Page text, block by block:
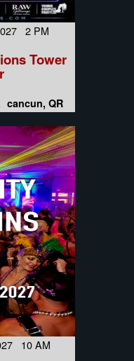
2 PM
Tower
cancun, QR
10 AM